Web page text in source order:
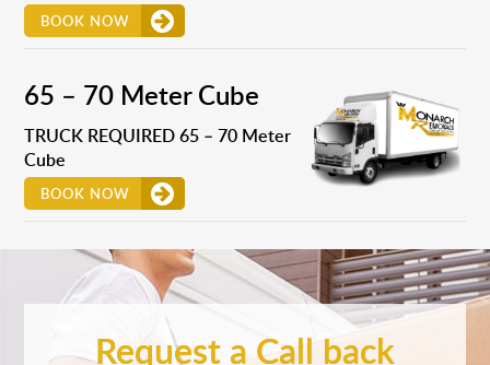
BOOK NOW
65 – 70 Meter Cube
TRUCK REQUIRED 65 – 70 Meter
Cube
BOOK NOW
Request a Call back